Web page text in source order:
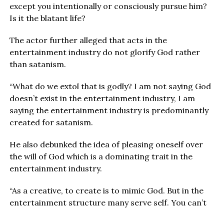
except you intentionally or consciously pursue him?
Is it the blatant life?
The actor further alleged that acts in the
entertainment industry do not glorify God rather
than satanism.
“What do we extol that is godly? I am not saying God
doesn’t exist in the entertainment industry, I am
saying the entertainment industry is predominantly
created for satanism.
He also debunked the idea of pleasing oneself over
the will of God which is a dominating trait in the
entertainment industry.
“As a creative, to create is to mimic God. But in the
entertainment structure many serve self. You can’t